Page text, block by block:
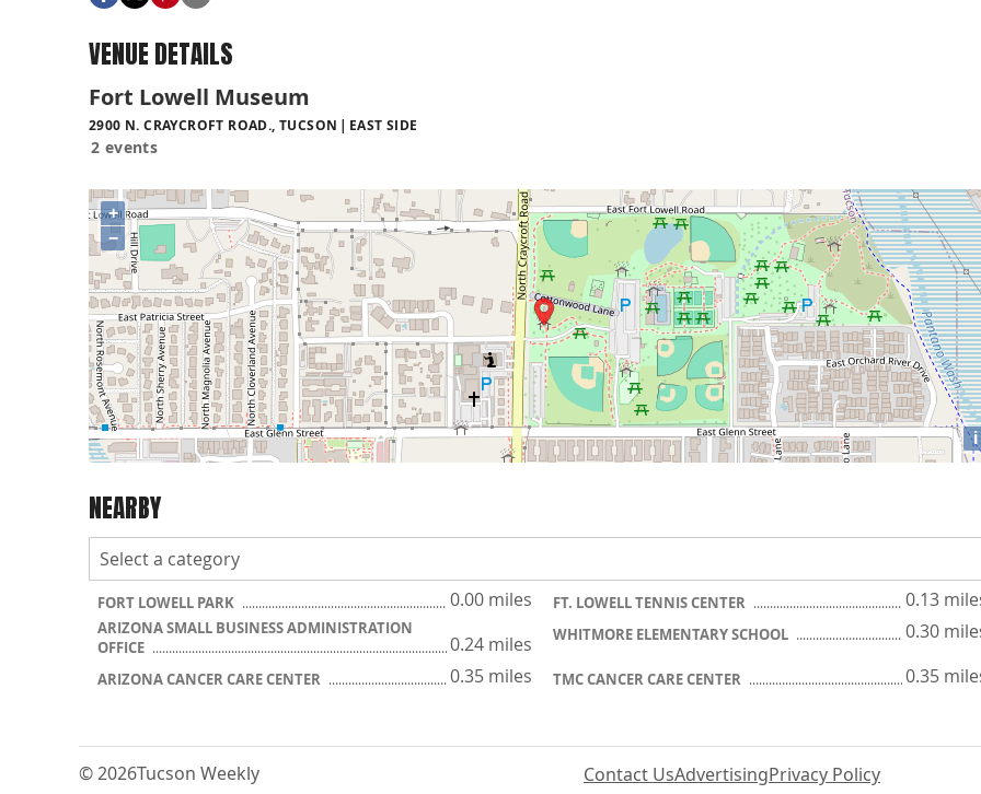
VENUE DETAILS
Fort Lowell Museum
2900 N. CRAYCROFT ROAD., TUCSON EAST SIDE
2 events
+
−
i
NEARBY
FORT LOWELL PARK 0.00 miles FT. LOWELL TENNIS CENTER 0.13
ARIZONA SMALL BUSINESS ADMINISTRATION
OFFICE
0.24 miles WHITMORE ELEMENTARY SCHOOL 0.30
ARIZONA CANCER CARE CENTER 0.35 miles TMC CANCER CARE CENTER 0.35
© 2026Tucson Weekly Contact UsAdvertisingPrivacy Policy